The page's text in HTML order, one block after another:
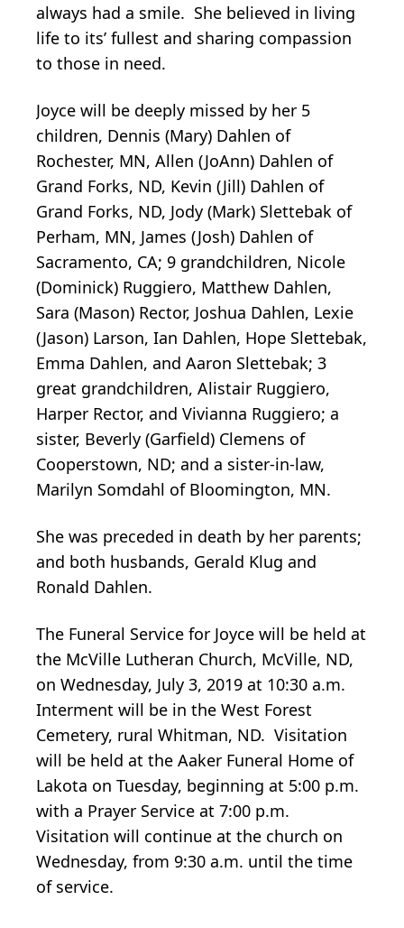
always had a smile. She believed in living
life to its’ fullest and sharing compassion
to those in need.
Joyce will be deeply missed by her 5
children, Dennis (Mary) Dahlen of
Rochester, MN, Allen (JoAnn) Dahlen of
Grand Forks, ND, Kevin (Jill) Dahlen of
Grand Forks, ND, Jody (Mark) Slettebak of
Perham, MN, James (Josh) Dahlen of
Sacramento, CA; 9 grandchildren, Nicole
(Dominick) Ruggiero, Matthew Dahlen,
Sara (Mason) Rector, Joshua Dahlen, Lexie
(Jason) Larson, Ian Dahlen, Hope Slettebak,
Emma Dahlen, and Aaron Slettebak; 3
great grandchildren, Alistair Ruggiero,
Harper Rector, and Vivianna Ruggiero; a
sister, Beverly (Garfield) Clemens of
Cooperstown, ND; and a sister-in-law,
Marilyn Somdahl of Bloomington, MN.
She was preceded in death by her parents;
and both husbands, Gerald Klug and
Ronald Dahlen.
The Funeral Service for Joyce will be held at
the McVille Lutheran Church, McVille, ND,
on Wednesday, July 3, 2019 at 10:30 a.m.
Interment will be in the West Forest
Cemetery, rural Whitman, ND. Visitation
will be held at the Aaker Funeral Home of
Lakota on Tuesday, beginning at 5:00 p.m.
with a Prayer Service at 7:00 p.m.
Visitation will continue at the church on
Wednesday, from 9:30 a.m. until the time
of service.